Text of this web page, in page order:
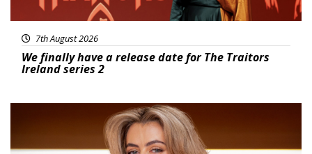
7th August 2026
We finally have a release date for The Traitors
Ireland series 2